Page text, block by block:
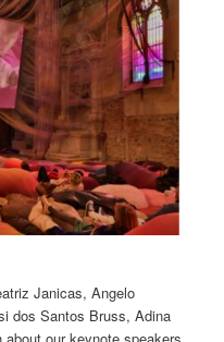
Janicas, Angelo
dos Santos Bruss, Adina